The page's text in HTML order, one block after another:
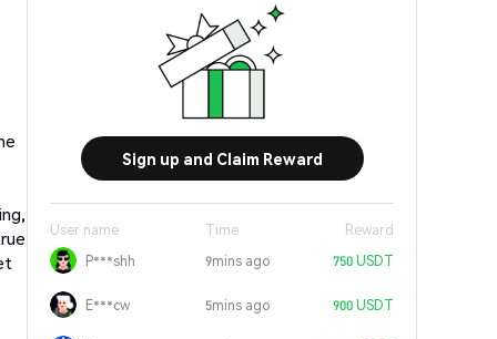
Sign up and Claim Reward
User name Time
Reward
P***shh
9mins ago 750 USDT
E***cw 5mins ago 900 USDT